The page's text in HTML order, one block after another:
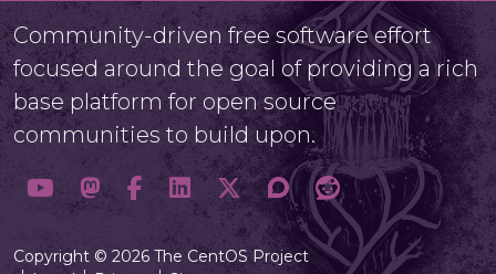
Community-driven free software effort
focused around the goal of providing a rich
base platform for open source
communities to build upon.
Copyright © 2026 The CentOS Project